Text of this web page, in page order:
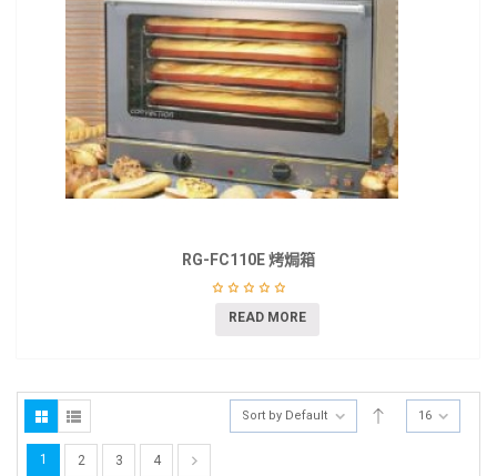
RG-FC110E 烤焗箱
READ MORE
Sort by Default 16
1 2 3 4